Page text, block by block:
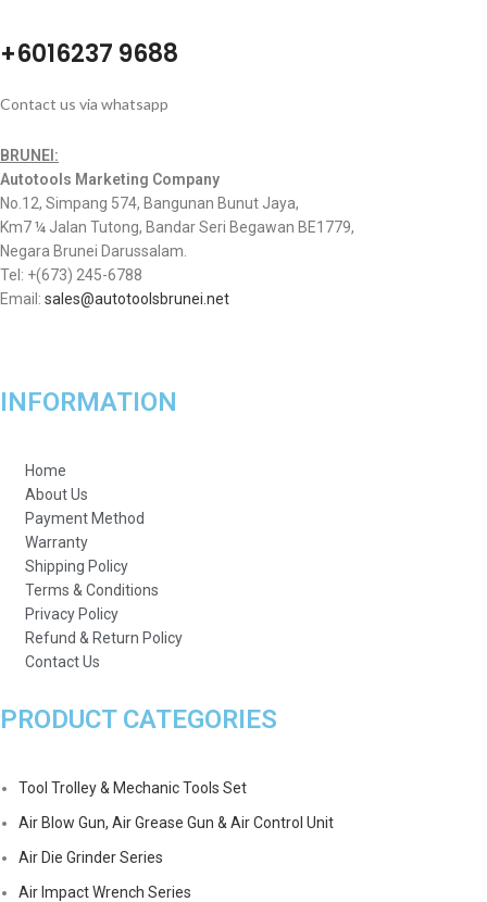
+6016237 9688
Contact us via whatsapp
BRUNEI:
Autotools Marketing Company
No.12, Simpang 574, Bangunan Bunut Jaya,
Km7 ¼ Jalan Tutong, Bandar Seri Begawan BE1779,
Negara Brunei Darussalam.
Tel: +(673) 245-6788
Email:sales@autotoolsbrunei.net
INFORMATION
Home
About Us
Payment Method
Warranty
Shipping Policy
Terms & Conditions
Privacy Policy
Refund & Return Policy
Contact Us
PRODUCT CATEGORIES
Tool Trolley & Mechanic Tools Set
Air Blow Gun, Air Grease Gun & Air Control Unit
Air Die Grinder Series
Air Impact Wrench Series